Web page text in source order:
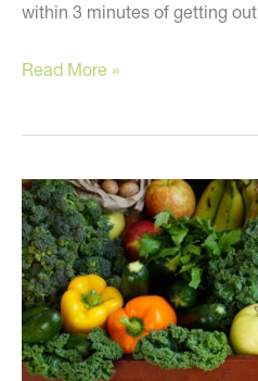
within 3 minutes of getting out
At-
Tips
Dry
Skin!
Read More »